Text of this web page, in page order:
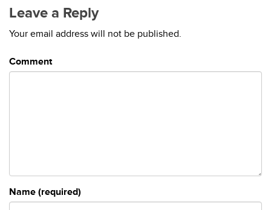
Leave a Reply
Your email address will not be published.
Comment
Name (required)